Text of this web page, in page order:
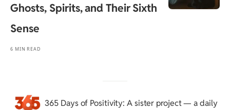
Ghosts, Spirits, and Their Sixth
Sense
6 MIN READ
365 Days of Positivity: A sister project — a daily